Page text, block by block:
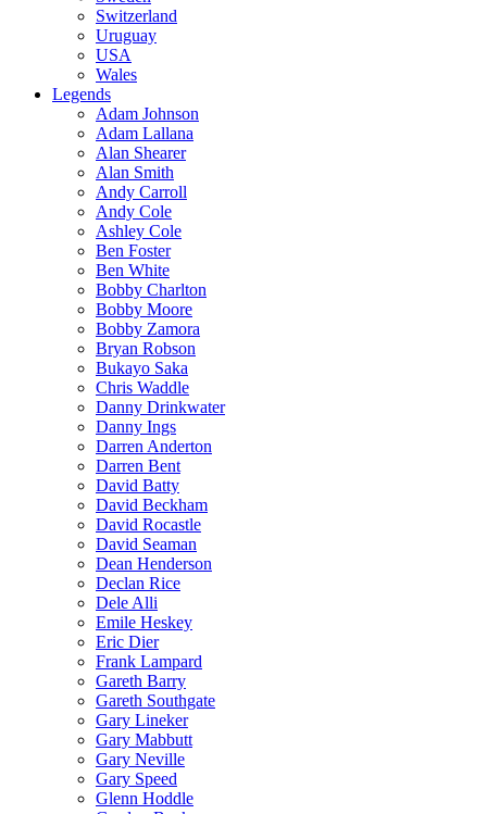
Switzerland
Uruguay
USA
Wales
Legends
Adam Johnson
Adam Lallana
Alan Shearer
Alan Smith
Andy Carroll
Andy Cole
Ashley Cole
Ben Foster
Ben White
Bobby Charlton
Bobby Moore
Bobby Zamora
Bryan Robson
Bukayo Saka
Chris Waddle
Danny Drinkwater
Danny Ings
Darren Anderton
Darren Bent
David Batty
David Beckham
David Rocastle
David Seaman
Dean Henderson
Declan Rice
Dele Alli
Emile Heskey
Eric Dier
Frank Lampard
Gareth Barry
Gareth Southgate
Gary Lineker
Gary Mabbutt
Gary Neville
Gary Speed
Glenn Hoddle